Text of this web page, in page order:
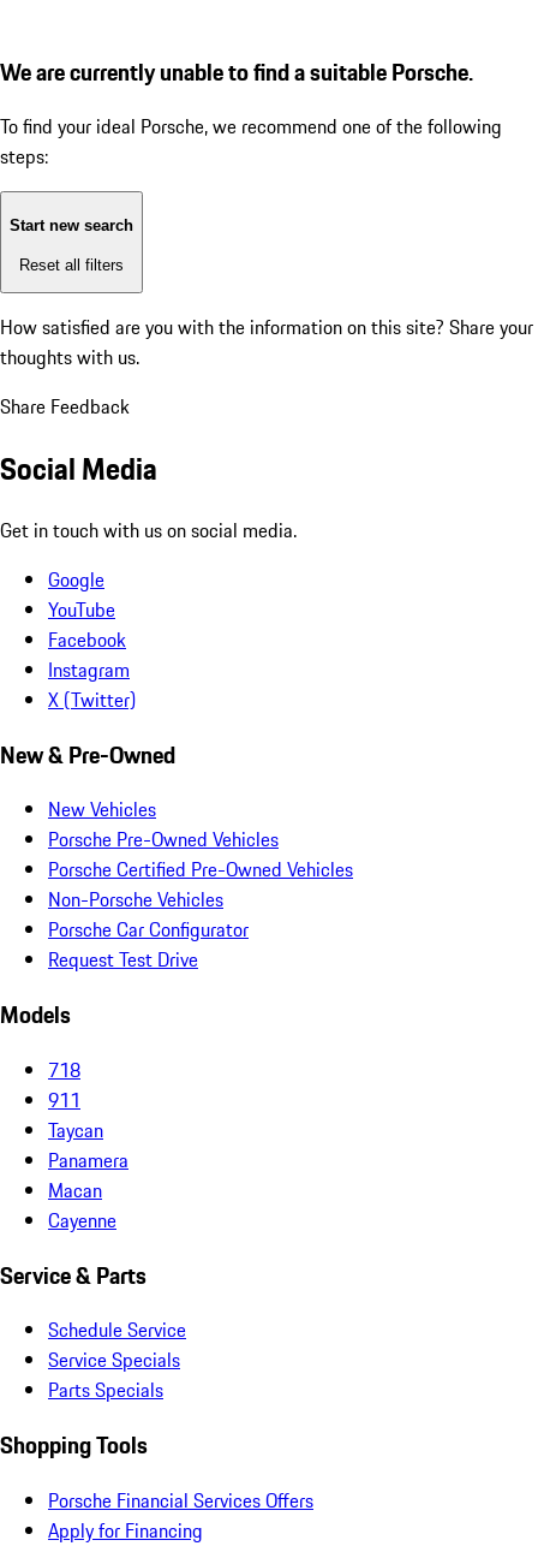
We are currently unable to find a suitable Porsche.
To find your ideal Porsche, we recommend one of the following
steps:
Start new search
Reset all filters
How satisfied are you with the information on this site? Share your
thoughts with us.
Share Feedback
Social Media
Get in touch with us on social media.
Google
YouTube
Facebook
Instagram
X (Twitter)
New & Pre-Owned
New Vehicles
Porsche Pre-Owned Vehicles
Porsche Certified Pre-Owned Vehicles
Non-Porsche Vehicles
Porsche Car Configurator
Request Test Drive
Models
718
911
Taycan
Panamera
Macan
Cayenne
Service & Parts
Schedule Service
Service Specials
Parts Specials
Shopping Tools
Porsche Financial Services Offers
Apply for Financing